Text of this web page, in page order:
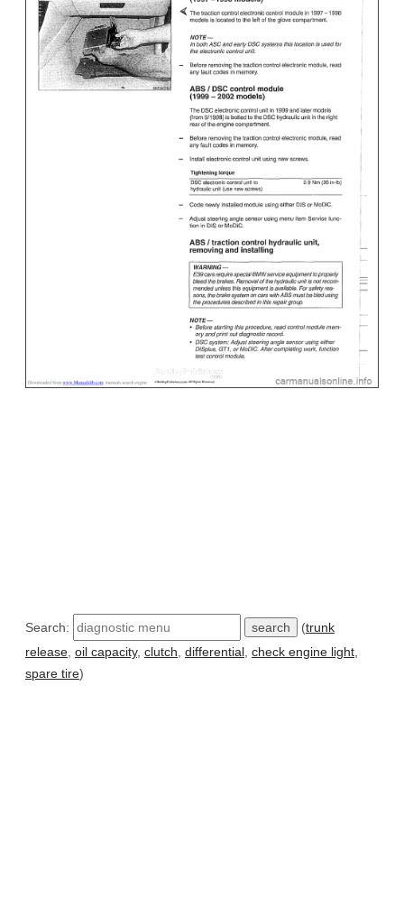
Search: (trunk
release, oil capacity, clutch, differential, check engine light,
spare tire)